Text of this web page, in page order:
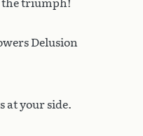
the triumph!
Delusion
at your side.